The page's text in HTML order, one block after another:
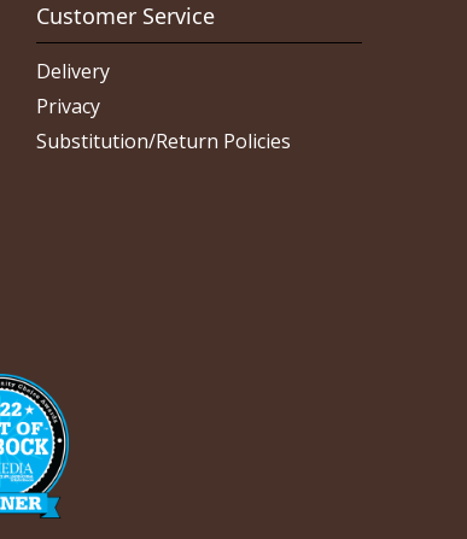
Customer Service
Delivery
Privacy
Substitution/Return Policies